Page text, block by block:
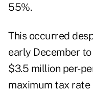
55%.
This occurred
early December
$3.5 million per-
maximum tax rate